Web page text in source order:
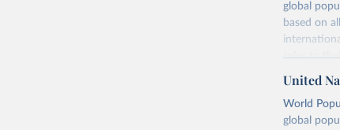
For each
Input
More
https://
global
based on
refer to
more details.
Retrieved
July 11,
United
World
global